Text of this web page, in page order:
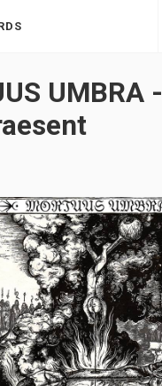
UMBRA -